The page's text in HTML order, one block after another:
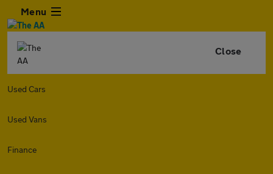
Menu
Close
Used Cars
Used Vans
Finance